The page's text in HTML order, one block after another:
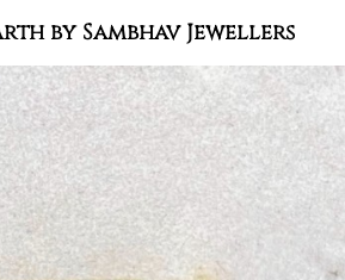
by Sambhav Jewellers